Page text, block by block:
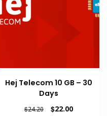
Hej Telecom 10 GB – 30
Days
$24.20
Original
$22.00Current